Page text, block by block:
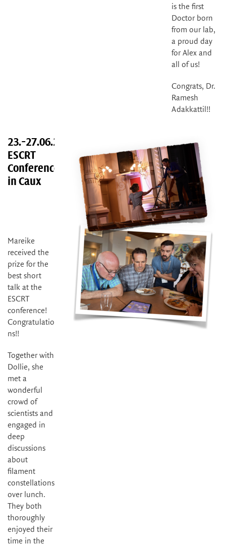
is the first
Doctor born
from our lab,
a proud day
for Alex and
all of us!
Congrats, Dr.
Ramesh
Adakkattil!!
23.-27.06.2025
ESCRT
Conference
in Caux
Mareike
received the
prize for the
best short
talk at the
ESCRT
conference!
Congratulatio
ns!!
Together with
Dollie, she
met a
wonderful
crowd of
scientists and
engaged in
deep
discussions
about
filament
constellations
over lunch.
They both
thoroughly
enjoyed their
time in the